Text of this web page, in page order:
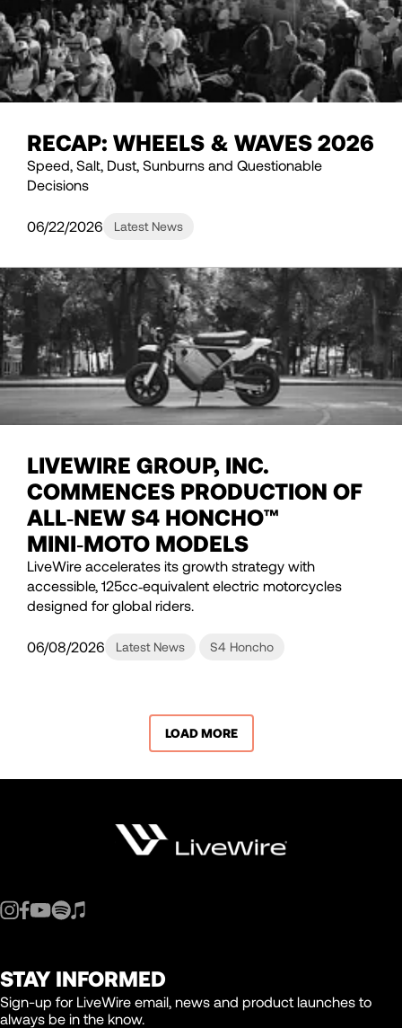
RECAP: WHEELS & WAVES 2026
Speed, Salt, Dust, Sunburns and Questionable
Decisions
06/22/2026 Latest News
LIVEWIRE GROUP, INC.
COMMENCES PRODUCTION OF
ALL‑NEW S4 HONCHO™
MINI‑MOTO MODELS
LiveWire accelerates its growth strategy with
accessible, 125cc‑equivalent electric motorcycles
designed for global riders.
06/08/2026 Latest News S4 Honcho
LOAD MORE
STAY INFORMED
Sign-up for LiveWire email, news and product launches to
always be in the know.